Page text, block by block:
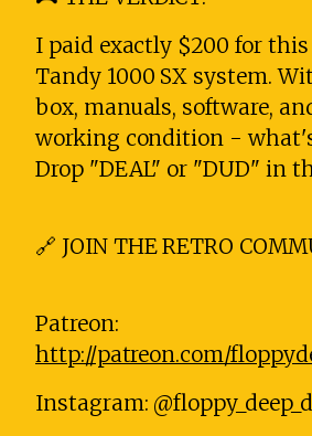
I paid exactly $200 for
Tandy 1000 SX system.
box, manuals, software,
working condition -
Drop "DEAL" or "DUD" in
🔗 JOIN THE RETRO
Patreon:
http://patreon.com/
Instagram: